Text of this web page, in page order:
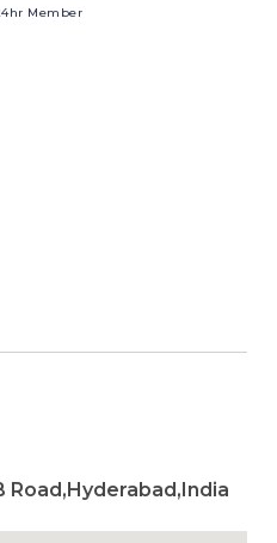
Member
Road,Hyderabad,India